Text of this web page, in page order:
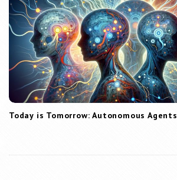
Today is Tomorrow: Autonomous Agents